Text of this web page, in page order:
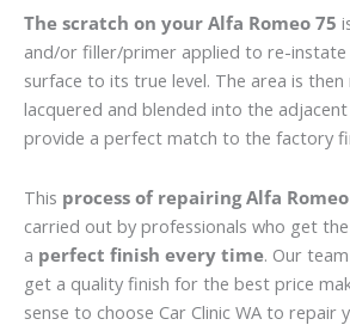
The scratch on your Alfa Romeo 75
and/or filler/primer applied to re-
surface to its true level. The area is
lacquered and blended into the
provide a perfect match to the factory
This process of repairing Alfa
carried out by professionals who get
a perfect finish every time. Our
get a quality finish for the best price
sense to choose Car Clinic WA to repair